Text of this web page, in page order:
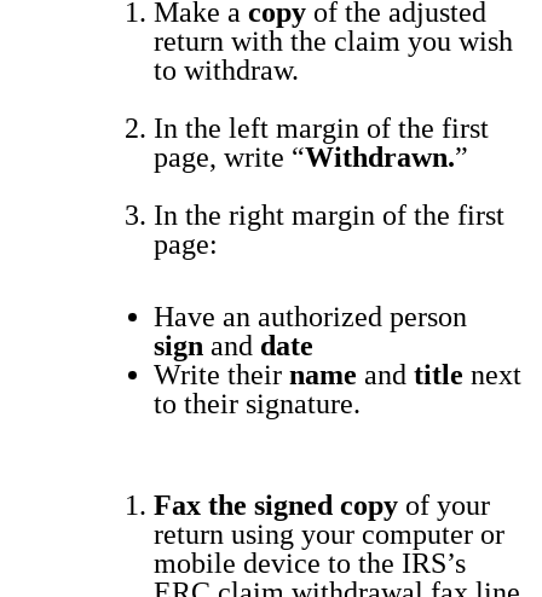
Make a copy of the adjust­ed
return with the claim you wish
to with­draw.
In the left mar­gin of the first
page, write “With­drawn.”
In the right mar­gin of the first
page:
Have an autho­rized per­son
sign and date
Write their name and title next
to their sig­na­ture.
Fax the signed copy of your
return using your com­put­er or
mobile device to the IRS’s